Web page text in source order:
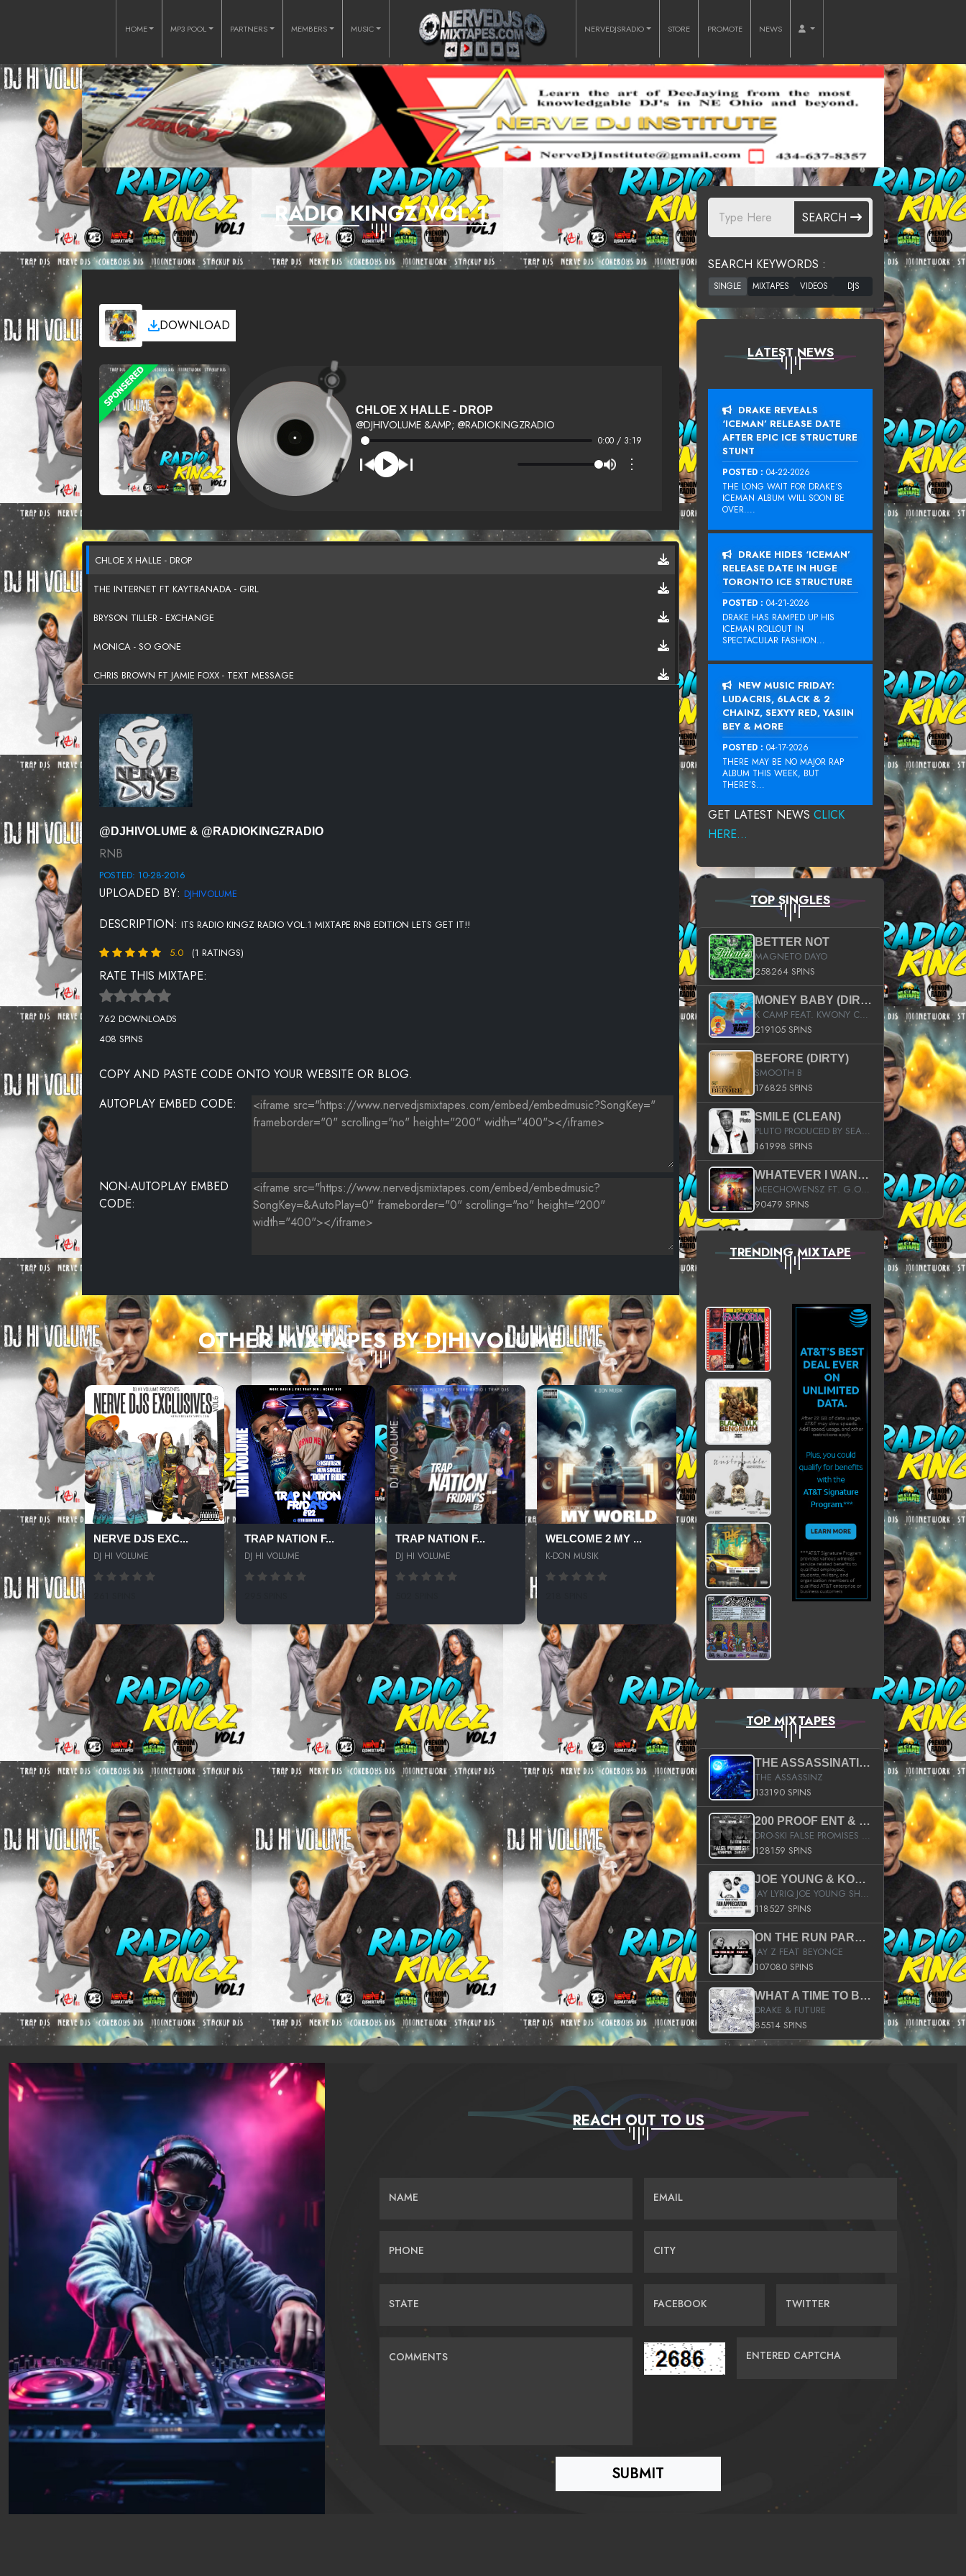
HOME MP3 POOL PARTNERS MEMBERS MUSIC NERVEDJSRADIO STORE PROMOTE NEWS
RADIO KINGZ VOL.1
DOWNLOAD
CHLOE X HALLE - DROP
@DJHIVOLUME &AMP; @RADIOKINGZRADIO
0:00 / 3:19
⋮
CHLOE X HALLE - DROP
THE INTERNET FT KAYTRANADA - GIRL
BRYSON TILLER - EXCHANGE
MONICA - SO GONE
CHRIS BROWN FT JAMIE FOXX - TEXT MESSAGE
KHALID - LOCATION
TINASHE - BULLET
KING - LOVE SONG
T-PAIN FT WIZ KHALIFA & LILY ALLEN - 5 O'CLOCK
NELLY FT KELLY ROWLAND - DILEMMA
SHONTE RENEE FT T PAIN - ROCK WITH YOU
MIGUEL FT CHRIS BROWN & FUTURE - SIMPLETHINGS (REMIX)
THE DREAM FT MARIAH CAREY - MY LOVE
@DJHIVOLUME & @RADIOKINGZRADIO
RNB
POSTED: 10-28-2016
UPLOADED BY: DJHIVOLUME
DESCRIPTION: ITS RADIO KINGZ RADIO VOL.1 MIXTAPE RNB EDITION LETS GET IT!!
5.0 (1 RATINGS)
RATE THIS MIXTAPE:
762 DOWNLOADS
408 SPINS
COPY AND PASTE CODE ONTO YOUR WEBSITE OR BLOG.
AUTOPLAY EMBED CODE:
NON-AUTOPLAY EMBED
CODE:
OTHER MIXTAPES BY DJHIVOLUME
NERVE DJS EXC...
DJ HI VOLUME
TRAP NATION F...
DJ HI VOLUME
TRAP NATION F...
DJ HI VOLUME
WELCOME 2 MY ...
K-DON MUSIK
SEARCH
SEARCH KEYWORDS :
LATEST NEWS
DRAKE REVEALS
‘ICEMAN’ RELEASE DATE
AFTER EPIC ICE STRUCTURE
STUNT
POSTED : 04-22-2026
THE LONG WAIT FOR DRAKE‘S
ICEMAN ALBUM WILL SOON BE
OVER....
DRAKE HIDES ‘ICEMAN’
RELEASE DATE IN HUGE
TORONTO ICE STRUCTURE
POSTED : 04-21-2026
DRAKE HAS RAMPED UP HIS
ICEMAN ROLLOUT IN
SPECTACULAR FASHION...
NEW MUSIC FRIDAY:
LUDACRIS, 6LACK & 2
CHAINZ, SEXYY RED, YASIIN
BEY & MORE
POSTED : 04-17-2026
THERE MAY BE NO MAJOR RAP
ALBUM THIS WEEK, BUT
THERE’S...
GET LATEST NEWS CLICK
HERE...
TOP SINGLES
BETTER NOT
MAGNETO DAYO
258264 SPINS
MONEY BABY (DIRTY)
K CAMP FEAT. KWONY CASH
219105 SPINS
BEFORE (DIRTY)
SMOOTH B
176825 SPINS
SMILE (CLEAN)
PLUTO PRODUCED BY SEAN_DA_FIRZT
161998 SPINS
WHATEVER I WANT (STREET)
MEECHOWENSZ FT. G.O & SNOOPYSYMONE
90479 SPINS
TRENDING MIXTAPE
TOP MIXTAPES
THE ASSASSINATION
THE ASSASSINZ
133190 SPINS
200 PROOF ENT & B.M.E. PRESENTS
DRO-SKI FALSE PROMISES HOSTED BY DJ COMEBEACK
128159 SPINS
JOE YOUNG & KOKANE FAN APPRECIATION MIXTAPE
JAY LYRIQ JOE YOUNG SHORTY MACK BUSTA RHYMES RICKY ROZAY THE GAME CA$HIS K.YOUNG YUNG BERG AANISAH LONG KURUPT DA ILLEST CHRIS BROWN CROOKED I THE GAME PROD BY MOON MAN COLD 187 PROD BIG HUTCH HOT BOY TURK DON TRIP
118527 SPINS
ON THE RUN PART II (SERVICE PACK)
JAY Z FEAT BEYONCE
107080 SPINS
WHAT A TIME TO BE ALIVE (CLEAN)
DRAKE & FUTURE
85514 SPINS
REACH OUT TO US
NAME EMAIL
PHONE CITY
STATE FACEBOOK TWITTER
COMMENTS ENTERED CAPTCHA